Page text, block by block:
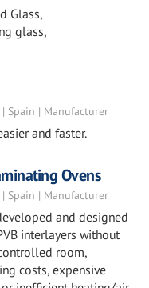
Glass,
glass,
Spain | Manufacturer
and faster.
Ovens
Spain | Manufacturer
and designed
interlayers without
room,
costs, expensive